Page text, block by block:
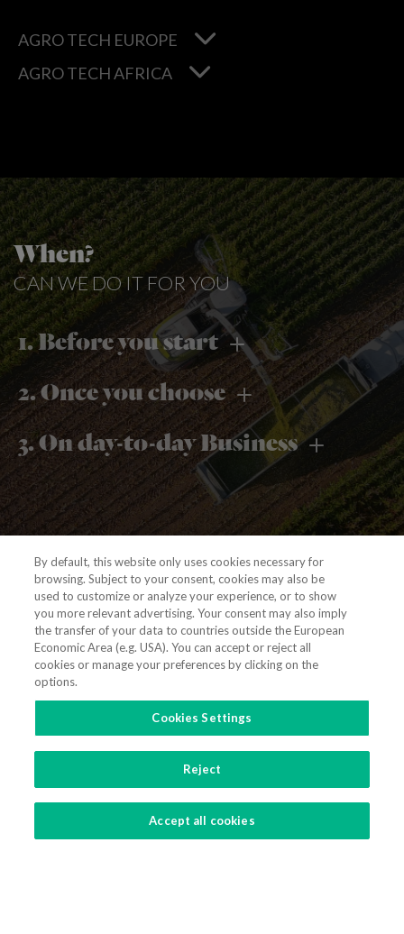
AGRO TECH EUROPE
AGRO TECH AFRICA
When?
CAN WE DO IT FOR YOU
1. Before you start
2. Once you choose
3. On day-to-day Business
(+351) 21 311 3400
vieiradealmeida@vda.pt
CONTACT US
By default, this website only uses cookies necessary for
browsing. Subject to your consent, cookies may also be
used to customize or analyze your experience, or to show
you more relevant advertising. Your consent may also imply
the transfer of your data to countries outside the European
Economic Area (e.g. USA). You can accept or reject all
cookies or manage your preferences by clicking on the
options.
Cookies Settings
Reject
Accept all cookies